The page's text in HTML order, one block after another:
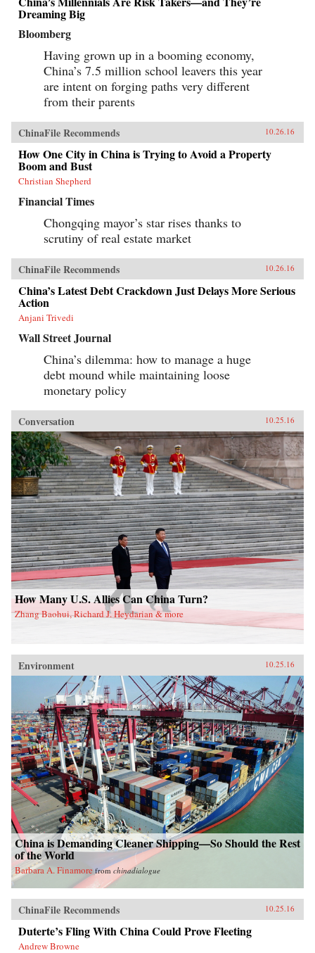
Dreaming Big
Bloomberg
Having grown up in a booming economy,
China’s 7.5 million school leavers this year
are intent on forging paths very different
from their parents
ChinaFile Recommends 10.26.16
How One City in China is Trying to Avoid a Property
Boom and Bust
Christian Shepherd
Financial Times
Chongqing mayor’s star rises thanks to
scrutiny of real estate market
ChinaFile Recommends 10.26.16
China’s Latest Debt Crackdown Just Delays More Serious
Action
Anjani Trivedi
Wall Street Journal
China’s dilemma: how to manage a huge
debt mound while maintaining loose
monetary policy
Conversation 10.25.16
How Many U.S. Allies Can China Turn?
Zhang Baohui, Richard J. Heydarian & more
Environment 10.25.16
China is Demanding Cleaner Shipping—So Should the Rest
of the World
Barbara A. Finamore from chinadialogue
ChinaFile Recommends 10.25.16
Duterte’s Fling With China Could Prove Fleeting
Andrew Browne